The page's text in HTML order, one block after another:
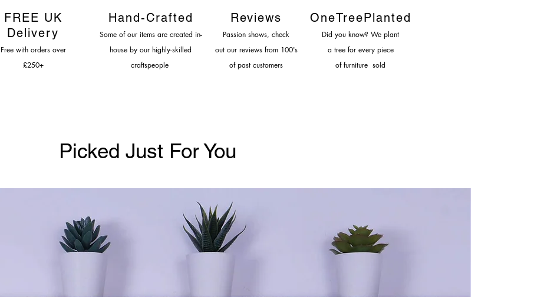
FREE UK
Delivery
Free with orders over
£250+
Hand-Crafted
Some of our items are created in-
house by our highly-skilled
craftspeople
Reviews
Passion shows, check
out our reviews from 100's
of past customers
OneTreePlanted
Did you know? We plant
a tree for every piece
of furniture sold
Picked Just For You